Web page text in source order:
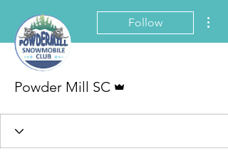
Follow
Powder Mill SC